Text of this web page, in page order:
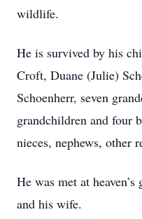
wildlife.
He is survived by his
Croft, Duane (Julie)
Schoenherr, seven
grandchildren and four
nieces, nephews, other
He was met at
and his wife.